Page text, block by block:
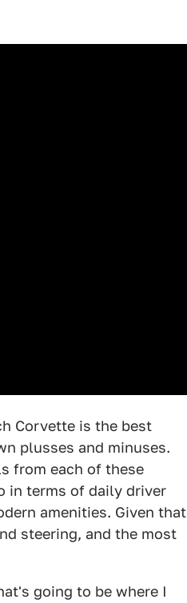
Corvette is the best
plusses and minuses.
from each of these
in terms of daily driver
amenities. Given that
steering, and the most
going to be where I